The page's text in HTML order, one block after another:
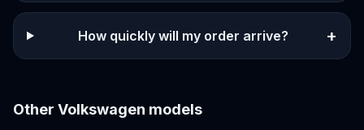
How quickly will my order arrive? +
Other Volkswagen models